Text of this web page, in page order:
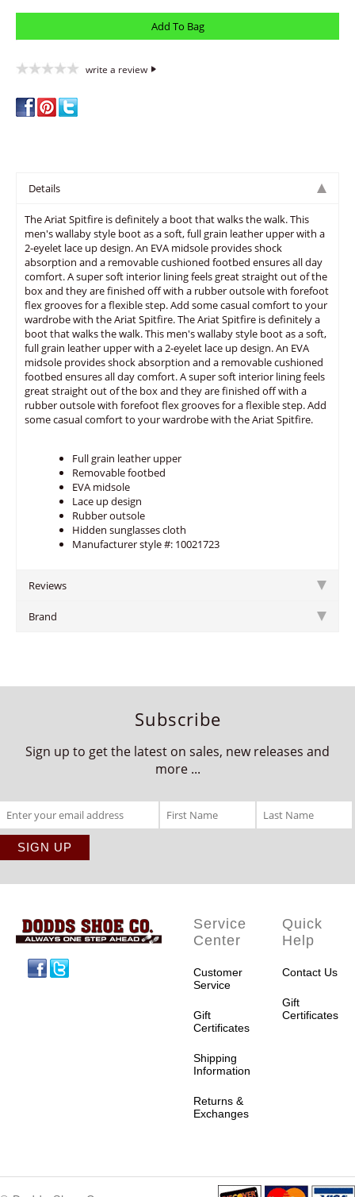
write a review
Details
The Ariat Spitfire is definitely a boot that walks the walk. This
men's wallaby style boot as a soft, full grain leather upper with a
2-eyelet lace up design. An EVA midsole provides shock
absorption and a removable cushioned footbed ensures all day
comfort. A super soft interior lining feels great straight out of the
box and they are finished off with a rubber outsole with forefoot
flex grooves for a flexible step. Add some casual comfort to your
wardrobe with the Ariat Spitfire. The Ariat Spitfire is definitely a
boot that walks the walk. This men's wallaby style boot as a soft,
full grain leather upper with a 2-eyelet lace up design. An EVA
midsole provides shock absorption and a removable cushioned
footbed ensures all day comfort. A super soft interior lining feels
great straight out of the box and they are finished off with a
rubber outsole with forefoot flex grooves for a flexible step. Add
some casual comfort to your wardrobe with the Ariat Spitfire.
Full grain leather upper
Removable footbed
EVA midsole
Lace up design
Rubber outsole
Hidden sunglasses cloth
Manufacturer style #: 10021723
Reviews
Brand
Subscribe
Sign up to get the latest on sales, new releases and
more ...
Service
Center
Customer
Service
Gift
Certificates
Shipping
Information
Returns &
Exchanges
Quick
Help
Contact Us
Gift
Certificates